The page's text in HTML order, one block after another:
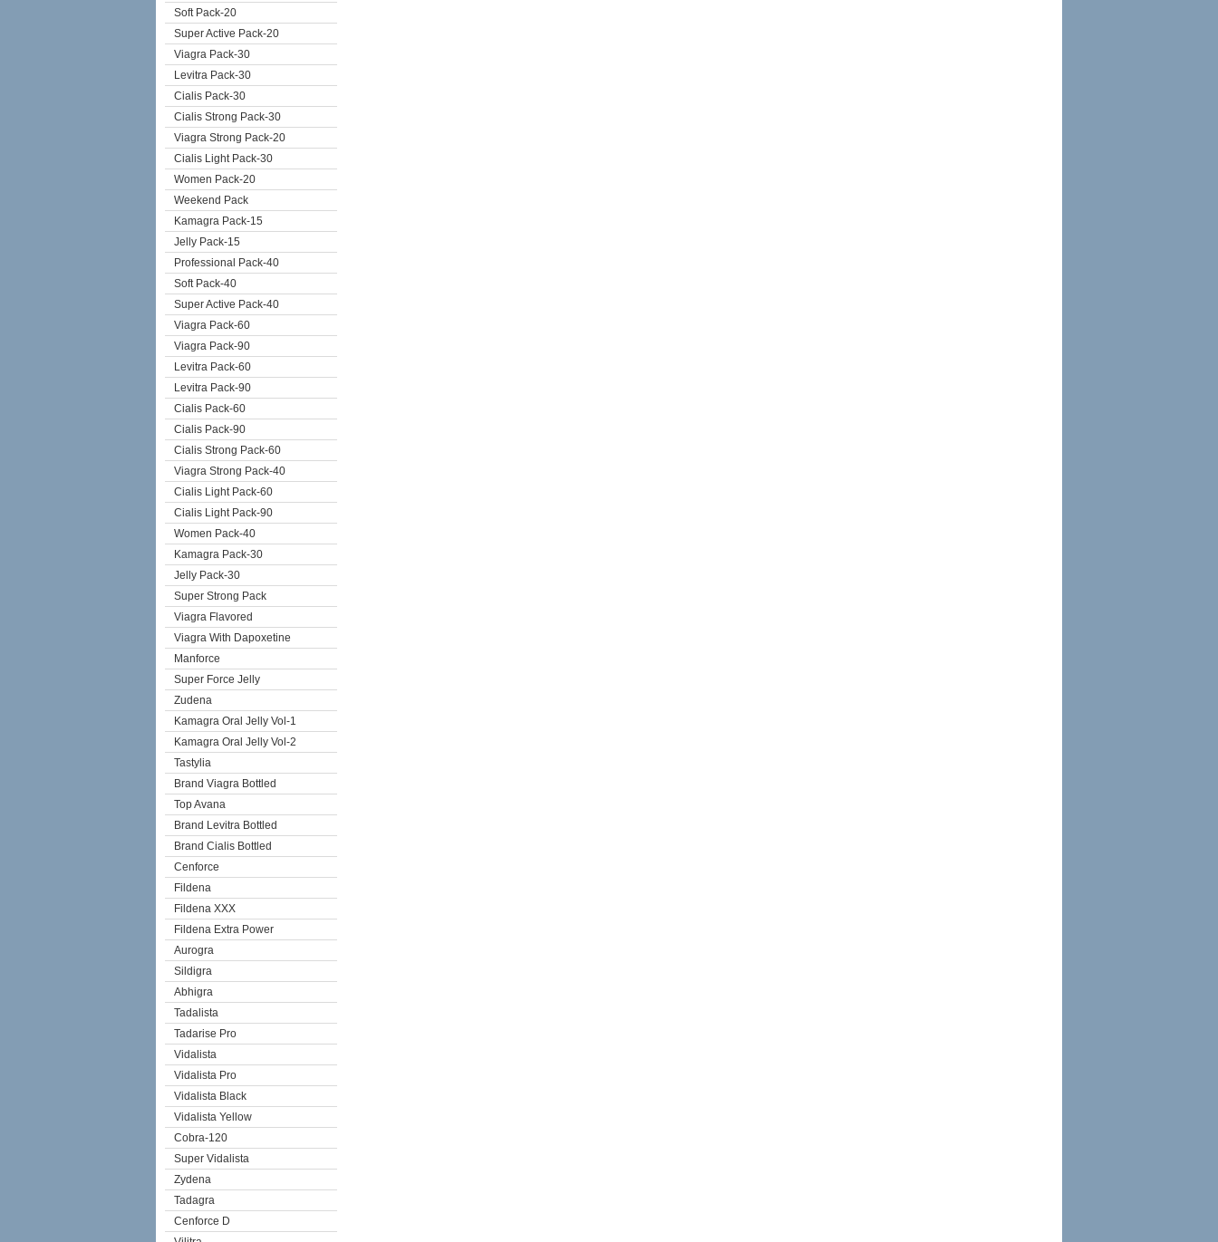
Soft Pack-20
Super Active Pack-20
Viagra Pack-30
Levitra Pack-30
Cialis Pack-30
Cialis Strong Pack-30
Viagra Strong Pack-20
Cialis Light Pack-30
Women Pack-20
Weekend Pack
Kamagra Pack-15
Jelly Pack-15
Professional Pack-40
Soft Pack-40
Super Active Pack-40
Viagra Pack-60
Viagra Pack-90
Levitra Pack-60
Levitra Pack-90
Cialis Pack-60
Cialis Pack-90
Cialis Strong Pack-60
Viagra Strong Pack-40
Cialis Light Pack-60
Cialis Light Pack-90
Women Pack-40
Kamagra Pack-30
Jelly Pack-30
Super Strong Pack
Viagra Flavored
Viagra With Dapoxetine
Manforce
Super Force Jelly
Zudena
Kamagra Oral Jelly Vol-1
Kamagra Oral Jelly Vol-2
Tastylia
Brand Viagra Bottled
Top Avana
Brand Levitra Bottled
Brand Cialis Bottled
Cenforce
Fildena
Fildena XXX
Fildena Extra Power
Aurogra
Sildigra
Abhigra
Tadalista
Tadarise Pro
Vidalista
Vidalista Pro
Vidalista Black
Vidalista Yellow
Cobra-120
Super Vidalista
Zydena
Tadagra
Cenforce D